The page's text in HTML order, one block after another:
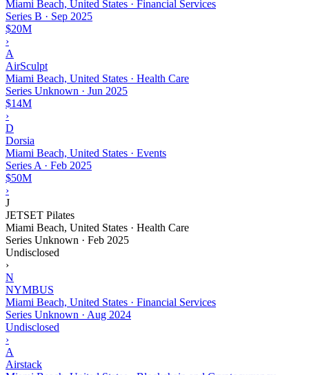
Miami Beach, United States · Financial Services
Series B · Sep 2025
$20M
›
A
AirSculpt
Miami Beach, United States · Health Care
Series Unknown · Jun 2025
$14M
›
D
Dorsia
Miami Beach, United States · Events
Series A · Feb 2025
$50M
›
J
JETSET Pilates
Miami Beach, United States · Health Care
Series Unknown · Feb 2025
Undisclosed
›
N
NYMBUS
Miami Beach, United States · Financial Services
Series Unknown · Aug 2024
Undisclosed
›
A
Airstack